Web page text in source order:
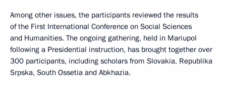
Among other issues, the participants reviewed the results
of the First International Conference on Social Sciences
and Humanities. The ongoing gathering, held in Mariupol
following a Presidential instruction, has brought together over
300 participants, including scholars from Slovakia, Republika
Srpska, South Ossetia and Abkhazia.